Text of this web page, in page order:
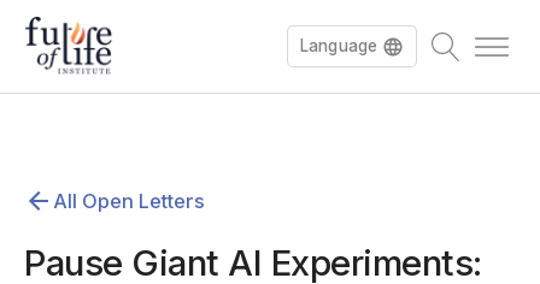
Language
All Open Letters
Pause Giant AI Experiments: